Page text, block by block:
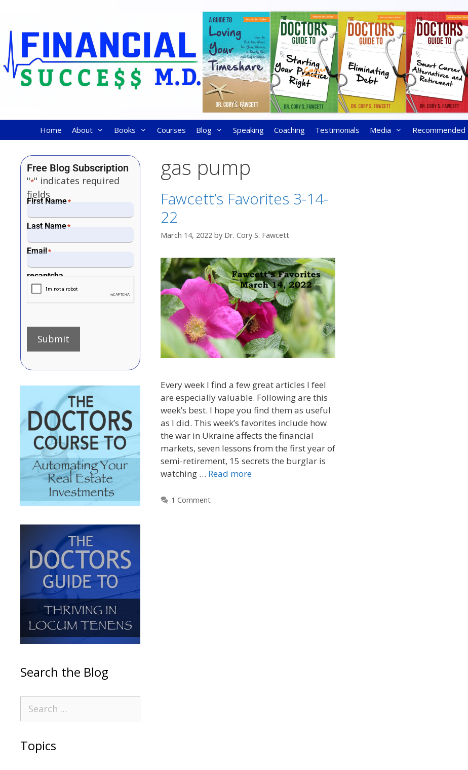
Home About Books Courses Blog Speaking Coaching Testimonials Media Recommended
gas pump
Fawcett’s Favorites 3-14-
22
March 14, 2022 by Dr. Cory S. Fawcett
Every week I find a few great articles I feel
are especially valuable. Following are this
week’s best. I hope you find them as useful
as I did. This week’s favorites include how
the war in Ukraine affects the financial
markets, seven lessons from the first year of
semi-retirement, 15 secrets the burglar is
watching … Read more
1 Comment
Free Blog Subscription
"*" indicates required
fields
First Name*
Last Name*
Email*
recaptcha
Submit
Search the Blog
Topics